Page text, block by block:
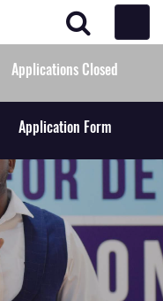
Applications Closed
Application Form